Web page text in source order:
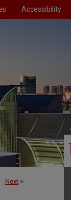
Accessibility
Next >